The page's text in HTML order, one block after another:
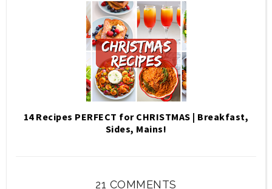
14 Recipes PERFECT for CHRISTMAS | Breakfast,
Sides, Mains!
21 COMMENTS